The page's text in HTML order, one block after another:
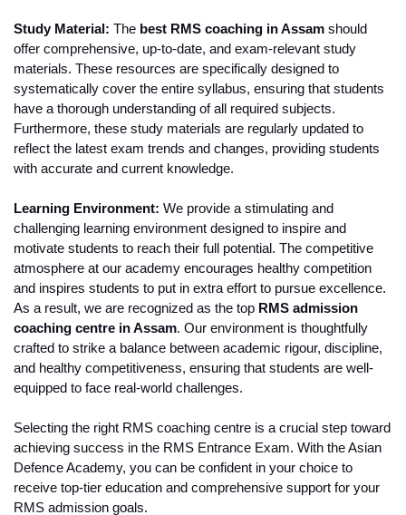
Study Material: The best RMS coaching in Assam should
offer comprehensive, up-to-date, and exam-relevant study
materials. These resources are specifically designed to
systematically cover the entire syllabus, ensuring that students
have a thorough understanding of all required subjects.
Furthermore, these study materials are regularly updated to
reflect the latest exam trends and changes, providing students
with accurate and current knowledge.
Learning Environment: We provide a stimulating and
challenging learning environment designed to inspire and
motivate students to reach their full potential. The competitive
atmosphere at our academy encourages healthy competition
and inspires students to put in extra effort to pursue excellence.
As a result, we are recognized as the top RMS admission
coaching centre in Assam. Our environment is thoughtfully
crafted to strike a balance between academic rigour, discipline,
and healthy competitiveness, ensuring that students are well-
equipped to face real-world challenges.
Selecting the right RMS coaching centre is a crucial step toward
achieving success in the RMS Entrance Exam. With the Asian
Defence Academy, you can be confident in your choice to
receive top-tier education and comprehensive support for your
RMS admission goals.